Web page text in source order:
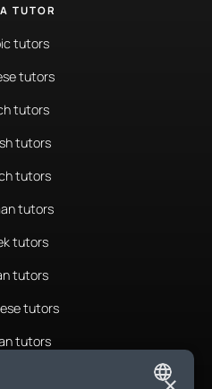
TUTOR
tutors
tutors
tutors
tutors
tutors
tutors
tutors
tutors
tutors
tutors